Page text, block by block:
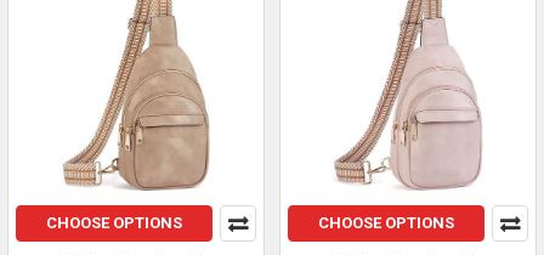
CHOOSE OPTIONS CHOOSE OPTIONS